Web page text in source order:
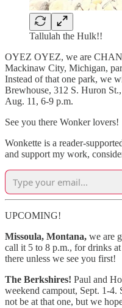
Tallulah the Hulk!!
OYEZ OYEZ, we are
Mackinaw City, Michigan,
Instead of that one park, we
Brewhouse, 312 S. Huron
Aug. 11, 6-9 p.m.
See you there Wonker lovers!
Wonkette is a reader-
and support my work,
UPCOMING!
Missoula, Montana, we are
call it 5 to 8 p.m., for drinks
there unless we see you first!
The Berkshires! Paul and
weekend campout, Sept. 1-4.
not be at that one, but we